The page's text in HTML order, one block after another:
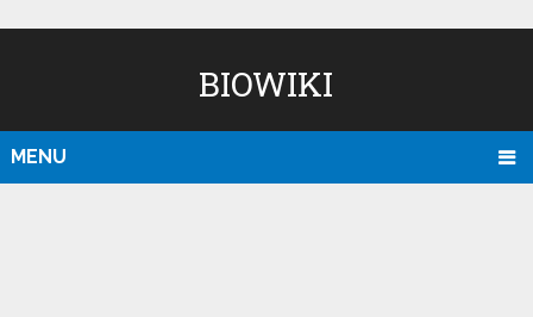
BIOWIKI
MENU